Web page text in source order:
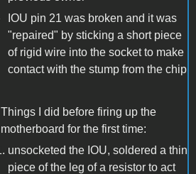
IOU pin 21 was broken and it was
"repaired" by sticking a short piece
of rigid wire into the socket to make
contact with the stump from the chip
Things I did before firing up the
motherboard for the first time:
unsocketed the IOU, soldered a thin
piece of the leg of a resistor to act